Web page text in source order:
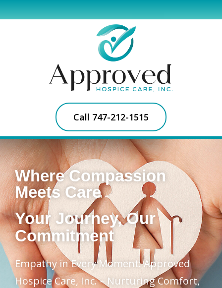
Call 747-212-1515
Where Compassion
Meets Care
Your Journey, Our
Commitment
Empathy in Every Moment: Approved
Hospice Care, Inc. – Nurturing Comfort,